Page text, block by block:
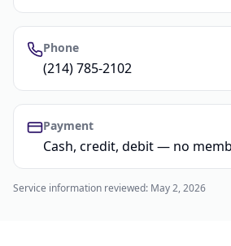
Phone
(214) 785-2102
Payment
Cash, credit, debit — no
Service information reviewed: May 2, 2026